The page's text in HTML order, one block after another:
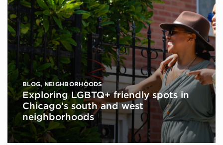
BLOG, NEIGHBORHOODS
Exploring LGBTQ+ friendly spots in
Chicago’s south and west
neighborhoods